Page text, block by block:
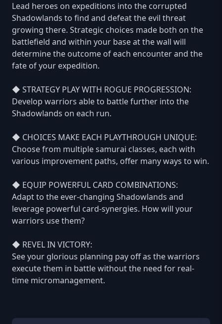
Lead heroes on expeditions into the corrupted
Shadowlands to find and defeat the evil threat
growing there. Strategic choices made both on the
battlefield and within your base at the wall will
determine the outcome of each encounter and the
fate of your expedition.
◆ STRATEGY PLAY WITH ROGUE PROGRESSION:
Develop warriors able to battle further into the
Shadowlands on each run.
◆ CHOICES MAKE EACH PLAYTHROUGH UNIQUE:
Choose from multiple samurai classes, each with
various improvement paths, offer many ways to win.
◆ EQUIP POWERFUL CARD COMBINATIONS:
Adapt to the ever-changing Shadowlands and
leverage powerful card-synergies. How will your
warriors use them?
◆ REVEL IN VICTORY:
See your glorious planning pay off as the warriors
execute them in battle without the need for real-
time micromanagement.